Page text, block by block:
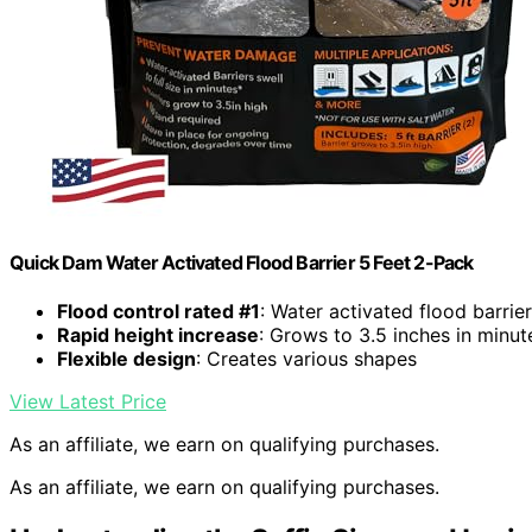
Quick Dam Water Activated Flood Barrier 5 Feet 2-Pack
Flood control rated #1: Water activated flood
Rapid height increase: Grows to 3.5 inches in
Flexible design: Creates various shapes
View Latest Price
As an affiliate, we earn on qualifying purchases.
As an affiliate, we earn on qualifying purchases.